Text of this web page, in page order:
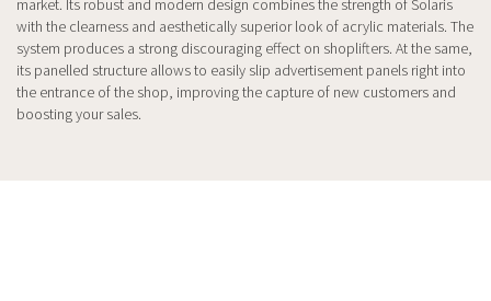
market. Its robust and modern design combines the strength of Solaris
with the clearness and aesthetically superior look of acrylic materials. The
system produces a strong discouraging effect on shoplifters. At the same,
its panelled structure allows to easily slip advertisement panels right into
the entrance of the shop, improving the capture of new customers and
boosting your sales.